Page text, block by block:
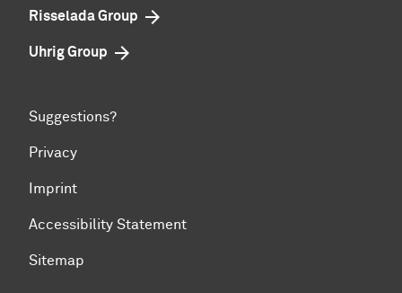
Risselada Group
Uhrig Group
Suggestions?
Privacy
Imprint
Accessibility Statement
Sitemap